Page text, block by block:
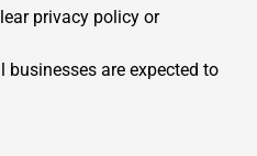
privacy policy or
businesses are expected to